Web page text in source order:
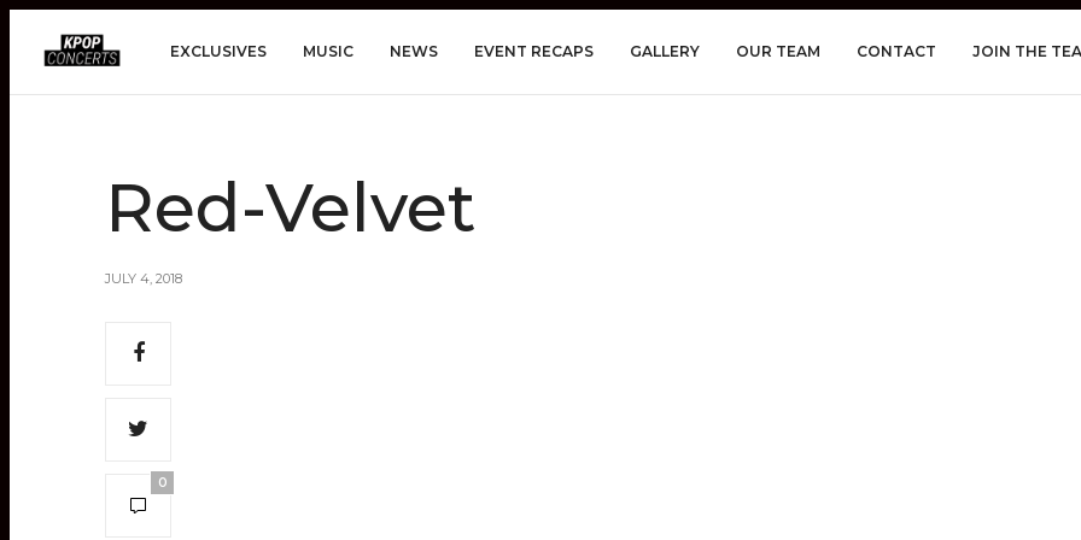
EXCLUSIVES MUSIC NEWS EVENT RECAPS GALLERY OUR TEAM CONTACT JOIN THE
Red-Velvet
JULY 4, 2018
0